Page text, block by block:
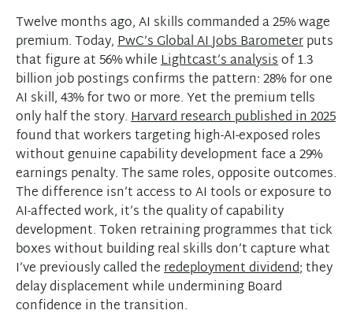
Twelve months ago, AI skills commanded a 25% wage
premium. Today,PwC’s Global AI Jobs Barometerputs
that figure at 56% whileLightcast’s analysisof 1.3
billion job postings confirms the pattern: 28% for one
AI skill, 43% for two or more. Yet the premium tells
only half the story.Harvard research published in 2025
found that workers targeting high-AI-exposed roles
without genuine capability development face a 29%
earnings penalty. The same roles, opposite outcomes.
The difference isn’t access to AI tools or exposure to
AI-affected work, it’s the quality of capability
development. Token retraining programmes that tick
boxes without building real skills don’t capture what
I’ve previously called theredeployment dividend; they
delay displacement while undermining Board
confidence in the transition.